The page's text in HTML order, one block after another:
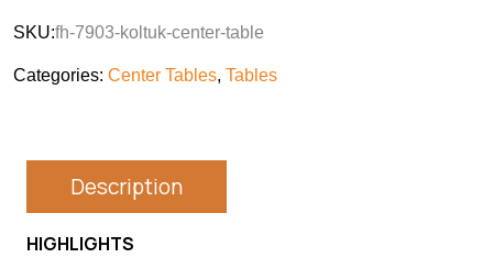
SKU:fh-7903-koltuk-center-table
Categories: Center Tables, Tables
Description
HIGHLIGHTS